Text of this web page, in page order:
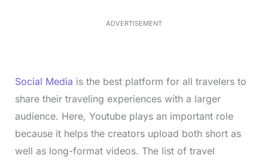
ADVERTISEMENT
Social Media is the best platform for all travelers to
share their traveling experiences with a larger
audience. Here, Youtube plays an important role
because it helps the creators upload both short as
well as long-format videos. The list of travel